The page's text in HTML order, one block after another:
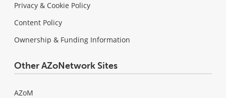
Privacy & Cookie Policy
Content Policy
Ownership & Funding Information
Other AZoNetwork Sites
AZoM